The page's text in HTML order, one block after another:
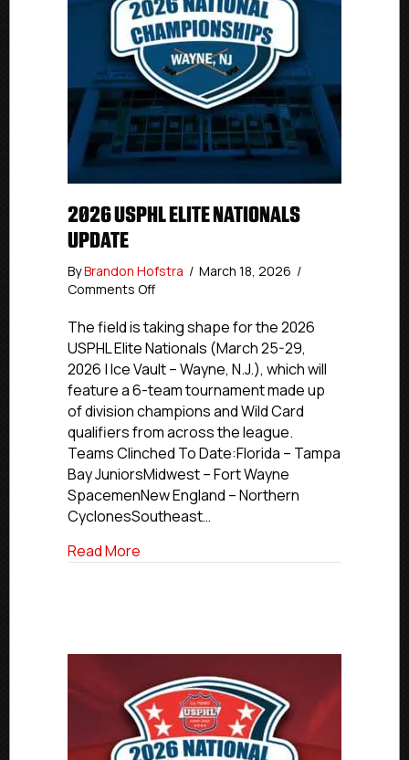
2026 USPHL ELITE NATIONALS
UPDATE
ByBrandon Hofstra / March 18, 2026 /
Comments Offon
USPHL
Elite
Nationals
Update
The field is taking shape for the 2026
USPHL Elite Nationals (March 25-29,
2026 | Ice Vault – Wayne, N.J.), which will
feature a 6-team tournament made up
of division champions and Wild Card
qualifiers from across the league.
Teams Clinched To Date:Florida – Tampa
Bay JuniorsMidwest – Fort Wayne
SpacemenNew England – Northern
CyclonesSoutheast…
Read More